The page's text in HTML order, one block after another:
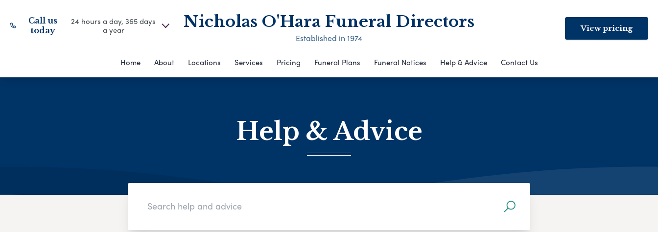
Call us
today
24 hours a day, 365 days
a year
Nicholas O'Hara Funeral Directors
Established in 1974
View pricing
Home About Locations Services Pricing Funeral Plans Funeral Notices Help & Advice Contact Us
Help & Advice